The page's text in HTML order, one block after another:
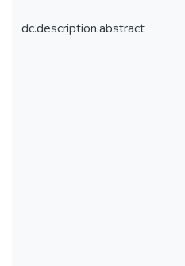
dc.description.abstract